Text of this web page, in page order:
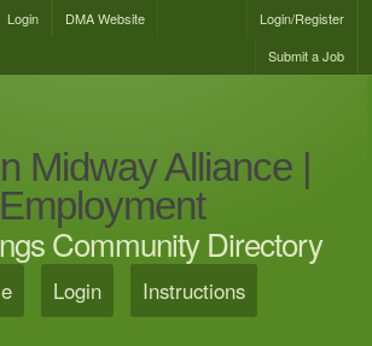
Login DMA Website
Login/Register
Submit a Job
Midway Alliance |
Employment
Community Directory
Login Instructions